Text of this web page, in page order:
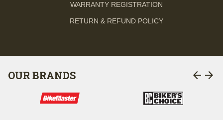
WARRANTY REGISTRATION
RETURN & REFUND POLICY
OUR BRANDS arrow_back arrow_forward